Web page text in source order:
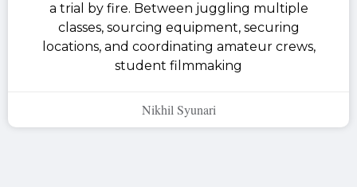
a trial by fire. Between juggling multiple
classes, sourcing equipment, securing
locations, and coordinating amateur crews,
student filmmaking
Nikhil Syunari